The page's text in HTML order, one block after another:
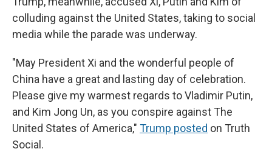
colluding against the United States, taking to social
media while the parade was underway.
"May President Xi and the wonderful people of
China have a great and lasting day of celebration.
Please give my warmest regards to Vladimir Putin,
and Kim Jong Un, as you conspire against The
United States of America," Trump posted on Truth
Social.